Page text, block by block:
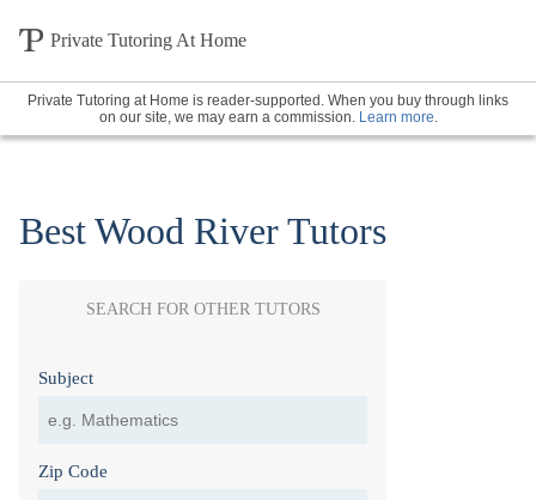
Private Tutoring At Home
Private Tutoring at Home is reader-supported. When you buy through links
on our site, we may earn a commission. Learn more.
Best Wood River Tutors
SEARCH FOR OTHER TUTORS
Subject
Zip Code